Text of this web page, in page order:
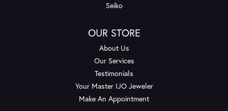
Seiko
OUR STORE
About Us
Our Services
Testimonials
Your Master IJO Jeweler
Make An Appointment